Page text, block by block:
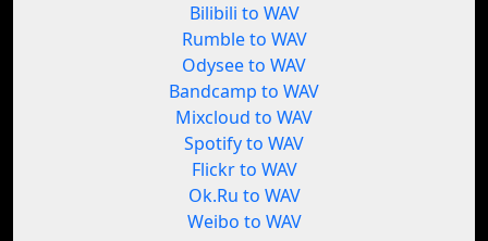
Bilibili to WAV
Rumble to WAV
Odysee to WAV
Bandcamp to WAV
Mixcloud to WAV
Spotify to WAV
Flickr to WAV
Ok.Ru to WAV
Weibo to WAV